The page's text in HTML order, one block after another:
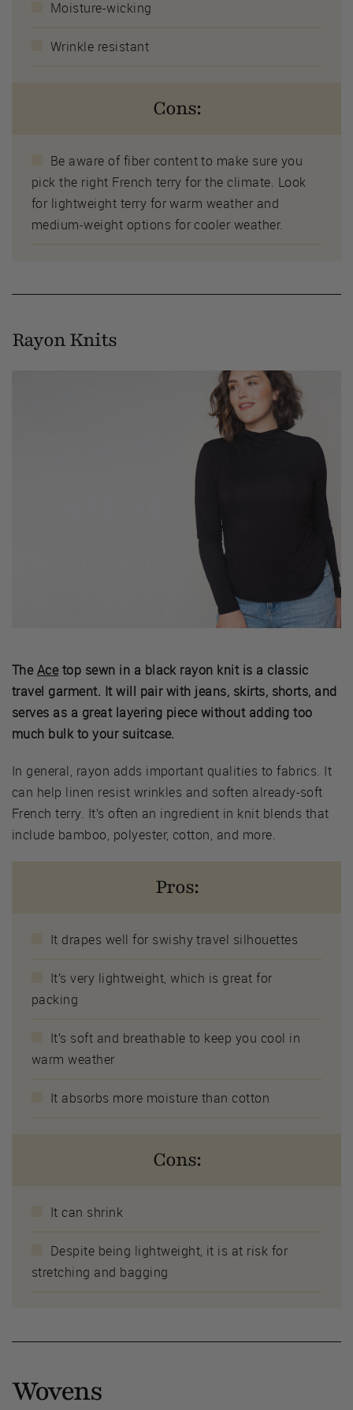
Moisture-wicking
Wrinkle resistant
Cons:
Be aware of fiber content to make sure you
pick the right French terry for the climate. Look
for lightweight terry for warm weather and
medium-weight options for cooler weather.
Rayon Knits
TheAcetop sewn in a black rayon knit is a classic
travel garment. It will pair with jeans, skirts, shorts, and
serves as a great layering piece without adding too
much bulk to your suitcase.
In general, rayon adds important qualities to fabrics. It
can help linen resist wrinkles and soften already-soft
French terry. It’s often an ingredient in knit blends that
include bamboo, polyester, cotton, and more.
Pros:
It drapes well for swishy travel silhouettes
It’s very lightweight, which is great for
packing
It’s soft and breathable to keep you cool in
warm weather
It absorbs more moisture than cotton
Cons:
It can shrink
Despite being lightweight, it is at risk for
stretching and bagging
Wovens